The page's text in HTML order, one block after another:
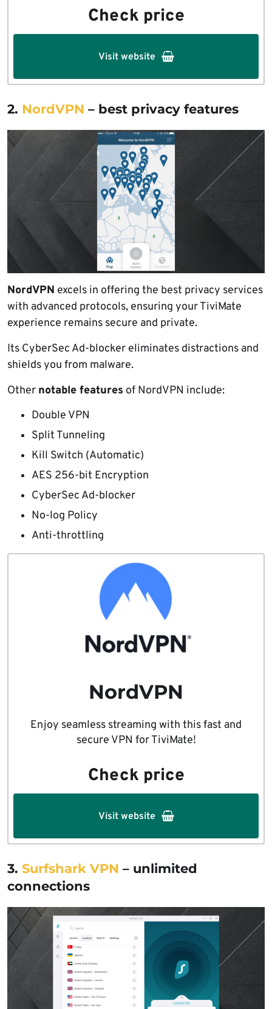
Check price
Visit website
2. NordVPN – best privacy features
NordVPN excels in offering the best privacy services
with advanced protocols, ensuring your TiviMate
experience remains secure and private.
Its CyberSec Ad-blocker eliminates distractions and
shields you from malware.
Other notable features of NordVPN include:
Double VPN
Split Tunneling
Kill Switch (Automatic)
AES 256-bit Encryption
CyberSec Ad-blocker
No-log Policy
Anti-throttling
NordVPN
Enjoy seamless streaming with this fast and
secure VPN for TiviMate!
Check price
Visit website
3. Surfshark VPN – unlimited
connections